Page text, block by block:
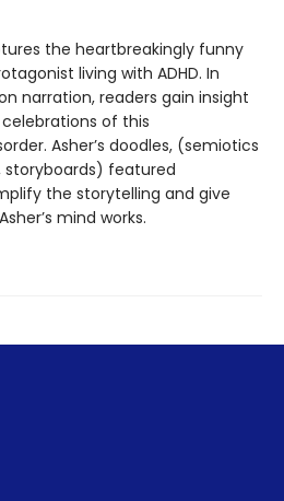
the heartbreakingly funny
living with ADHD. In
narration, readers gain insight
of this
Asher’s doodles, (semiotics
storyboards) featured
the storytelling and give
mind works.